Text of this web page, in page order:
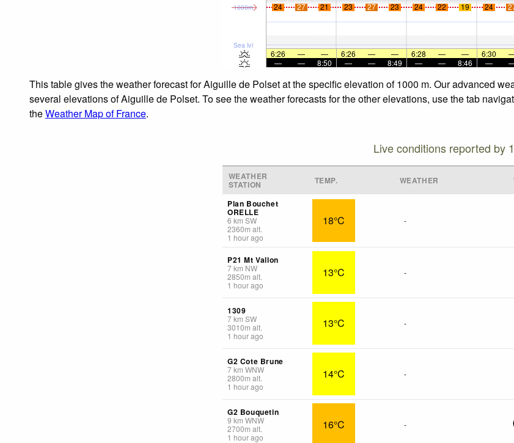
Sea lvl
1000m
24
27 21 23 27 23 24 22 19 24
6:26 — — 6:26 — — 6:28 — — 6:30
—
— 8:50 — — 8:49 — — 8:46 —
This table gives the weather forecast for Aiguille de Polset at the specific elevation of 1000 m. Our advanced
several elevations of Aiguille de Polset. To see the weather forecasts for the other elevations, use the tab
theWeather Map of France.
Live conditions reported by
WEATHER
STATION TEMP. WEATHER
Plan Bouchet
ORELLE
6 km SW
2360m alt.
1 hour ago
18°C -
P21 Mt Vallon
7km NW
2850m alt.
1 hour ago
13°C -
1309
7km SW
3010m alt.
1 hour ago
13°C -
G2 Cote Brune
7km WNW
2800m alt.
1 hour ago
14°C -
G2 Bouquetin
9 km WNW
2700m alt.
1 hour ago
16°C -